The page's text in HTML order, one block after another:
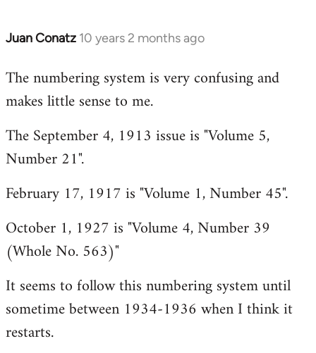
Juan Conatz 10 years 2 months ago
In
to
Welcome
libcom.org
The numbering system is very confusing and
makes little sense to me.
The September 4, 1913 issue is "Volume 5,
Number 21".
February 17, 1917 is "Volume 1, Number 45".
October 1, 1927 is "Volume 4, Number 39
(Whole No. 563)"
It seems to follow this numbering system until
sometime between 1934-1936 when I think it
restarts.